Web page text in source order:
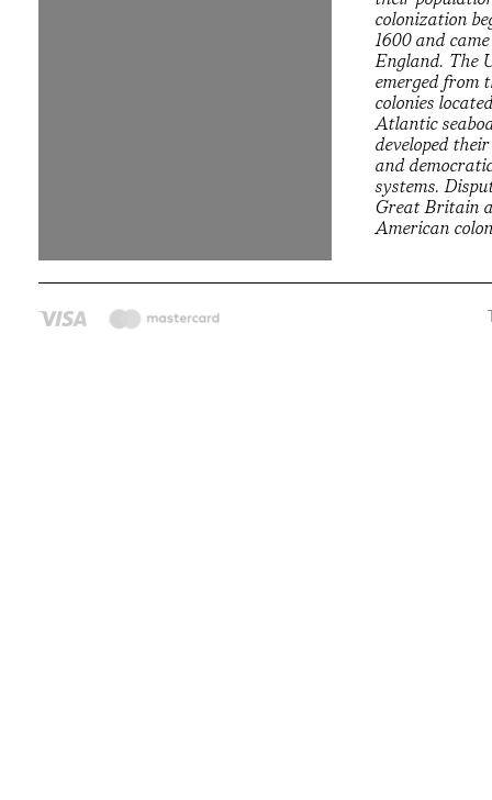
colonization
1600 and
England. The
emerged from
colonies
Atlantic
developed
and
systems.
Great Britain
American